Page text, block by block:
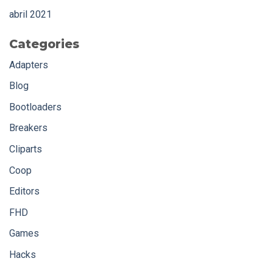
abril 2021
Categories
Adapters
Blog
Bootloaders
Breakers
Cliparts
Coop
Editors
FHD
Games
Hacks